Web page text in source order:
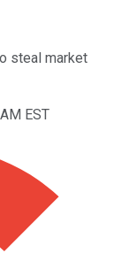
steal market
EST